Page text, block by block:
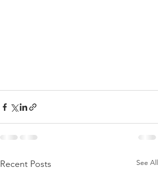
Recent Posts See All